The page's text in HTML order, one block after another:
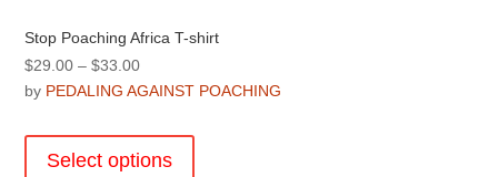
Stop Poaching Africa T-shirt
$29.00 – $33.00Price
range:
through
$33.00
by PEDALING AGAINST POACHING
Select options